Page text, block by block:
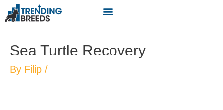
Sea Turtle Recovery
By Filip /